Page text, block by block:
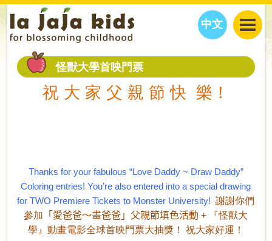
中文
BLOG
CLASSES
CALENDAR
EVENTS
FAMILY WELLNESS
CONTACT US
PARTNERS
怪獸大學首映門票
祝 大 家 父 親 節 快 樂！
Thanks for your fabulous “Love Daddy ~ Draw Daddy”
Coloring entries! You’re also entered into a special drawing
for TWO Premiere Tickets to Monster University! 謝謝你們
參加 「愛爸爸～畫爸爸」父親節填色活動 +
『怪獸大
學』動畫電影全球首映門票大抽獎！
祝大家好運！